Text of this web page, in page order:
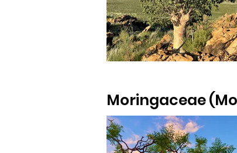
Moringaceae